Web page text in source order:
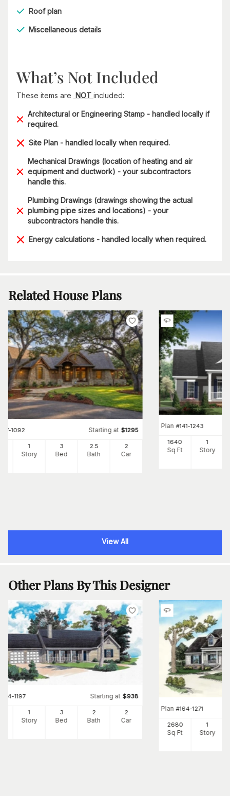
Roof plan
Miscellaneous details
What’s Not Included
These items are NOT included:
Architectural or Engineering Stamp - handled locally if
required.
Site Plan - handled locally when required.
Mechanical Drawings (location of heating and air
equipment and ductwork) - your subcontractors
handle this.
Plumbing Drawings (drawings showing the actual
plumbing pipe sizes and locations) - your
subcontractors handle this.
Energy calculations - handled locally when required.
Related House Plans
117-1092 Starting at $1295
1
Story
3
Bed
2 .5
Bath
2
Car
Plan #141-1243
1640
Sq Ft
1
Story
View All
Other Plans By This Designer
164-1197 Starting at $938
1
Story
3
Bed
2
Bath
2
Car
Plan #164-1271
2680
Sq Ft
1
Story